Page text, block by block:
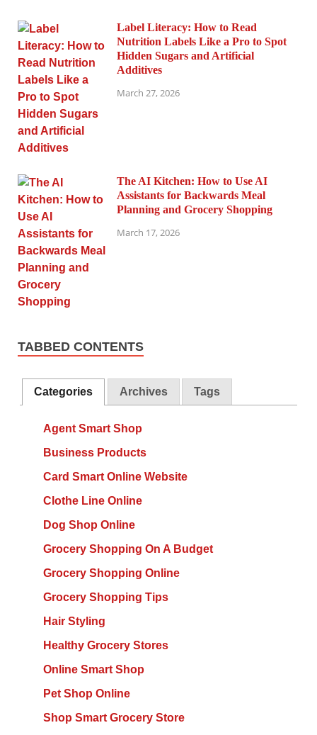
Label Literacy: How to Read
Nutrition Labels Like a Pro to Spot
Hidden Sugars and Artificial
Additives
March 27, 2026
The AI Kitchen: How to Use AI
Assistants for Backwards Meal
Planning and Grocery Shopping
March 17, 2026
TABBED CONTENTS
Categories Archives Tags
Agent Smart Shop
Business Products
Card Smart Online Website
Clothe Line Online
Dog Shop Online
Grocery Shopping On A Budget
Grocery Shopping Online
Grocery Shopping Tips
Hair Styling
Healthy Grocery Stores
Online Smart Shop
Pet Shop Online
Shop Smart Grocery Store